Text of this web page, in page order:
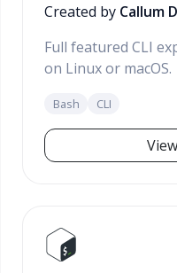
Created by Callum
Full featured CLI
on Linux or macOS.
Bash CLI